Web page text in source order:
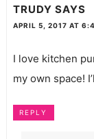
TRUDY SAYS
APRIL 5, 2017 AT
I love kitchen
my own space!
REPLY